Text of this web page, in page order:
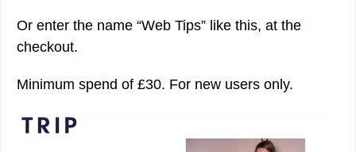
Or enter the name “Web Tips” like this, at the
checkout.
Minimum spend of £30. For new users only.